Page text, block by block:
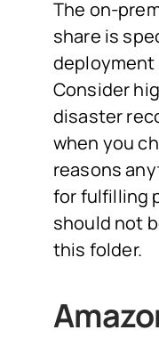
The on-
share is
Consider
disaster
when you
reasons
for fulfilling
should not
this folder.